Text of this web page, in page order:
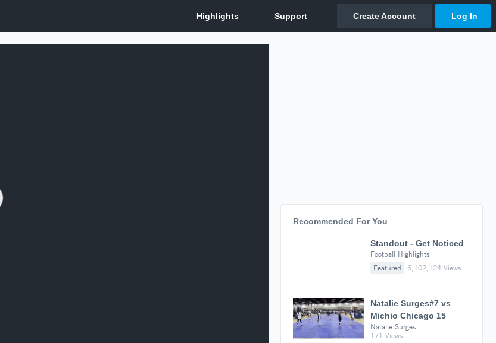
Recommended For You
Standout - Get Noticed
Football Highlights
Featured
6,102,124 Views
Natalie Surges#7 vs
Michio Chicago 15
Natalie Surges
171 Views